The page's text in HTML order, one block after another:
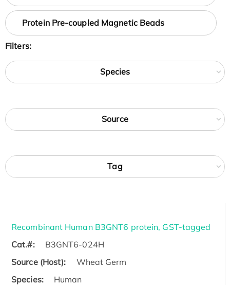
Protein Pre-coupled Magnetic Beads
Filters:
Species
Source
Tag
Recombinant Human B3GNT6 protein, GST-tagged
Cat.#:
B3GNT6-024H
Source (Host):
Wheat Germ
Species:
Human